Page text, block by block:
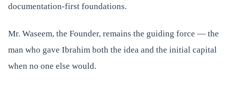
documentation-first foundations.
Mr. Waseem, the Founder, remains the guiding force — the
man who gave Ibrahim both the idea and the initial capital
when no one else would.